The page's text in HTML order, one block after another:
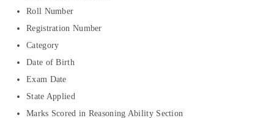
Roll Number
Registration Number
Category
Date of Birth
Exam Date
State Applied
Marks Scored in Reasoning Ability Section